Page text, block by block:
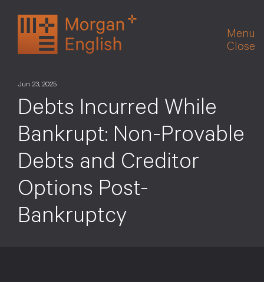
Menu
Close
Jun 23, 2025
Debts Incurred While
Bankrupt: Non-Provable
Debts and Creditor
Options Post-
Bankruptcy